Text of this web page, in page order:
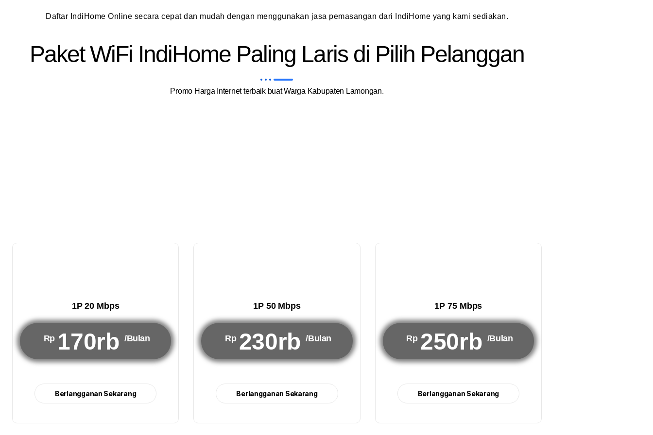
Daftar IndiHome Online secara cepat dan mudah dengan menggunakan jasa pemasangan dari IndiHome yang kami sediakan.
Paket WiFi IndiHome Paling Laris di Pilih Pelanggan
Promo Harga Internet terbaik buat Warga Kabupaten Lamongan.
1P 20 Mbps
Rp 170rb /Bulan
Berlangganan Sekarang
1P 50 Mbps
Rp 230rb /Bulan
Berlangganan Sekarang
1P 75 Mbps
Rp 250rb /Bulan
Berlangganan Sekarang